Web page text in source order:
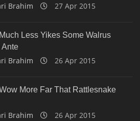
Brahim 27 Apr 2015
Less Yikes Some Walrus
Ante
Brahim 26 Apr 2015
More Far That Rattlesnake
Brahim 26 Apr 2015